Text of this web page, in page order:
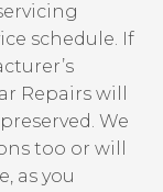
schedule. If
Repairs will
We
too or will
as you